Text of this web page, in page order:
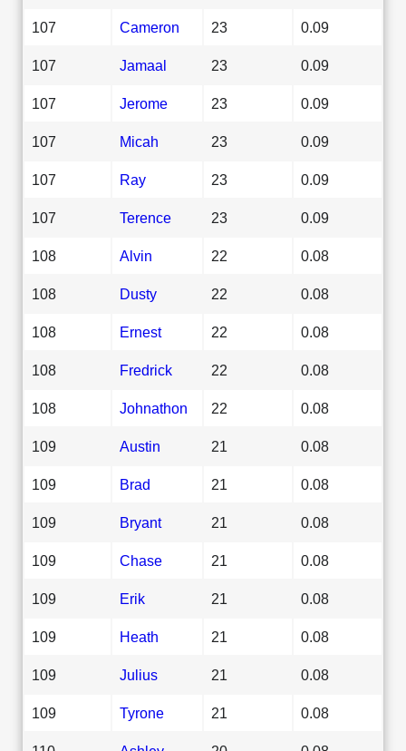
107 Cameron 23 0.09
107 Jamaal 23 0.09
107 Jerome 23 0.09
107 Micah 23 0.09
107 Ray 23 0.09
107 Terence 23 0.09
108 Alvin 22 0.08
108 Dusty 22 0.08
108 Ernest 22 0.08
108 Fredrick 22 0.08
108 Johnathon 22 0.08
109 Austin 21 0.08
109 Brad 21 0.08
109 Bryant 21 0.08
109 Chase 21 0.08
109 Erik 21 0.08
109 Heath 21 0.08
109 Julius 21 0.08
109 Tyrone 21 0.08